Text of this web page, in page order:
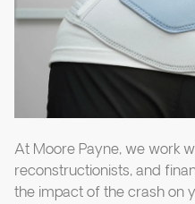
At Moore Payne, we work
reconstructionists, and
the impact of the crash on